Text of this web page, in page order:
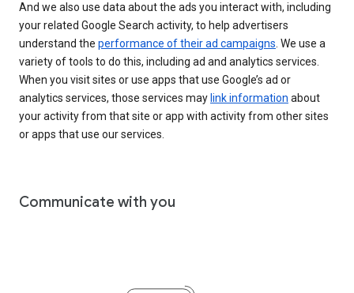
And we also use data about the ads you interact with, including
your related Google Search activity, to help advertisers
understand the performance of their ad campaigns. We use a
variety of tools to do this, including ad and analytics services.
When you visit sites or use apps that use Google’s ad or
analytics services, those services may link information about
your activity from that site or app with activity from other sites
or apps that use our services.
Communicate with you